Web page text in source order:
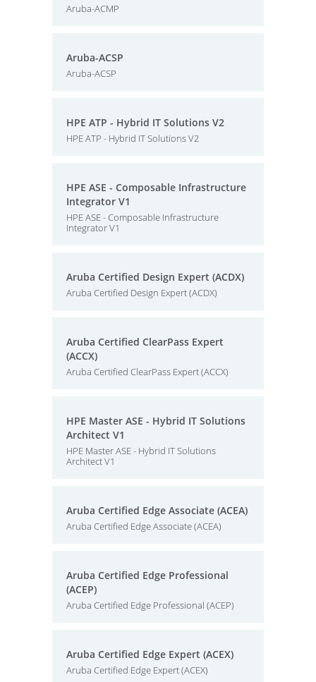
Aruba-ACMP
Aruba-ACSP
Aruba-ACSP
HPE ATP - Hybrid IT Solutions V2
HPE ATP - Hybrid IT Solutions V2
HPE ASE - Composable Infrastructure
Integrator V1
HPE ASE - Composable Infrastructure
Integrator V1
Aruba Certified Design Expert (ACDX)
Aruba Certified Design Expert (ACDX)
Aruba Certified ClearPass Expert
(ACCX)
Aruba Certified ClearPass Expert (ACCX)
HPE Master ASE - Hybrid IT Solutions
Architect V1
HPE Master ASE - Hybrid IT Solutions
Architect V1
Aruba Certified Edge Associate (ACEA)
Aruba Certified Edge Associate (ACEA)
Aruba Certified Edge Professional
(ACEP)
Aruba Certified Edge Professional (ACEP)
Aruba Certified Edge Expert (ACEX)
Aruba Certified Edge Expert (ACEX)